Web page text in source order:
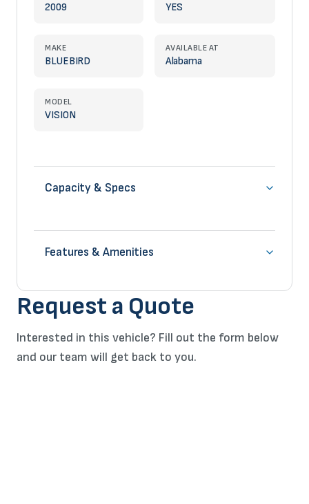
2009 YES
MAKE
BLUEBIRD
AVAILABLE AT
Alabama
MODEL
VISION
Capacity & Specs
Features & Amenities
Request a Quote
Interested in this vehicle? Fill out the form below
and our team will get back to you.